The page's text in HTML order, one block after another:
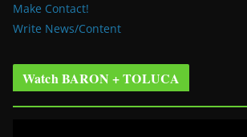
Make Contact!
Write News/Content
Watch BARON + TOLUCA